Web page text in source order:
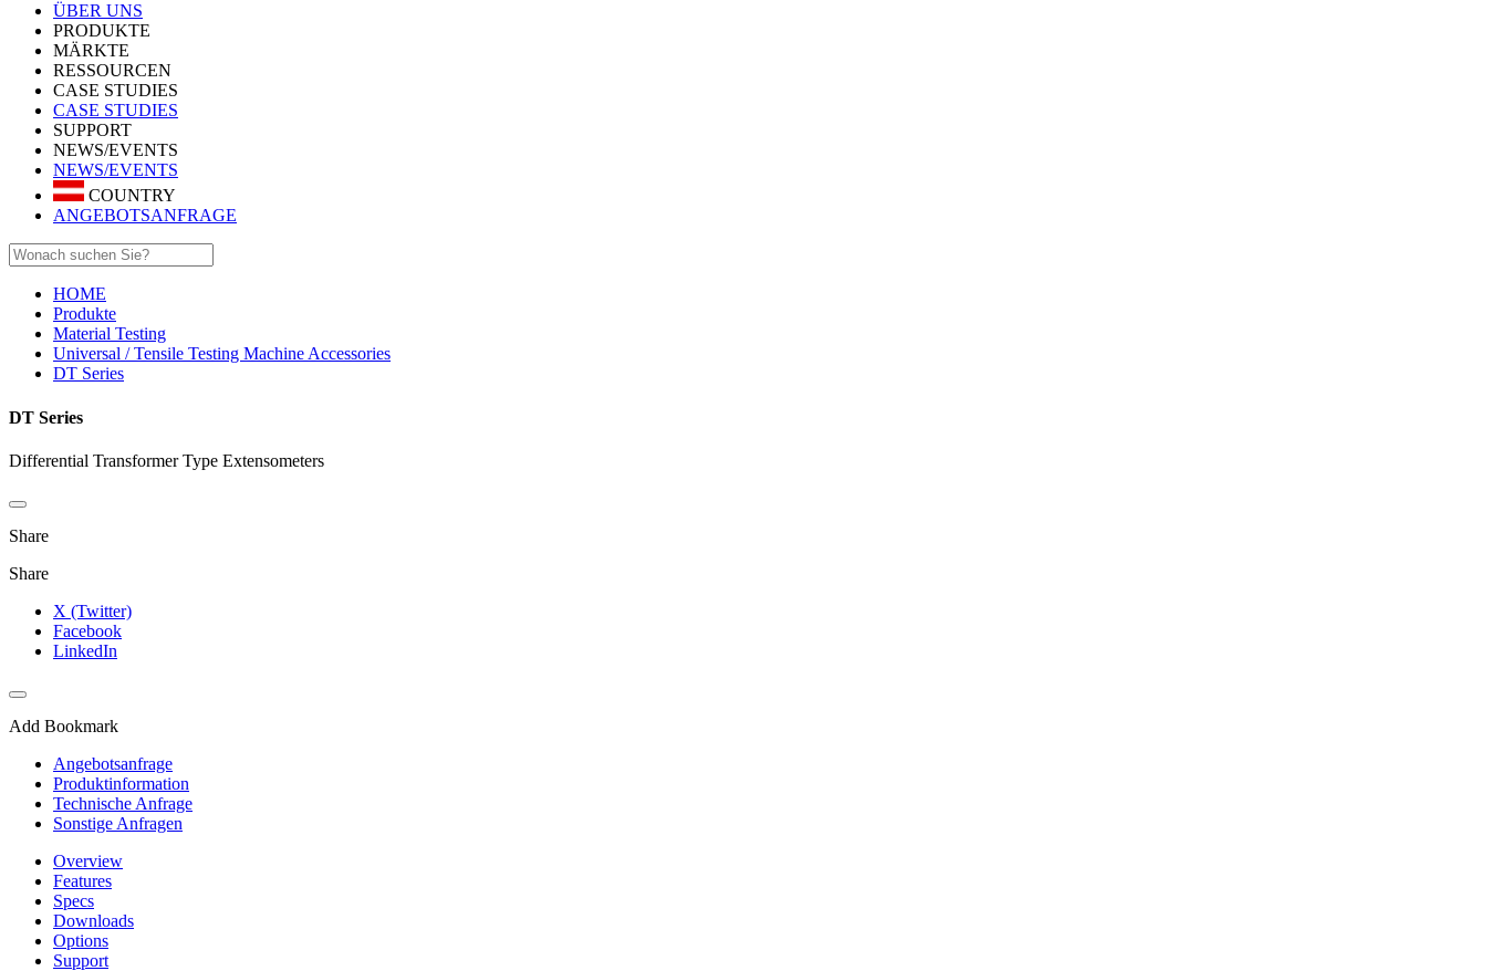
ÜBER UNS
PRODUKTE
MÄRKTE
RESSOURCEN
CASE STUDIES
CASE STUDIES
SUPPORT
NEWS/EVENTS
NEWS/EVENTS
COUNTRY
ANGEBOTSANFRAGE
HOME
Produkte
Material Testing
Universal / Tensile Testing Machine Accessories
DT Series
DT Series
Differential Transformer Type Extensometers
Share
Share
X (Twitter)
Facebook
LinkedIn
Add Bookmark
Angebotsanfrage
Produktinformation
Technische Anfrage
Sonstige Anfragen
Overview
Features
Specs
Downloads
Options
Support